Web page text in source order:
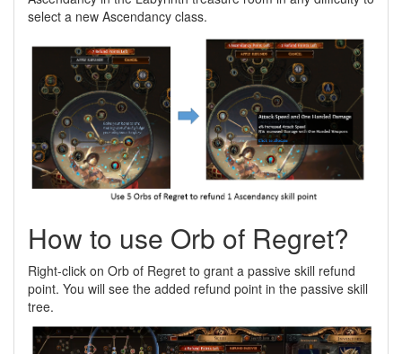
select a new Ascendancy class.
How to use Orb of Regret?
Right-click on Orb of Regret to grant a passive skill refund
point. You will see the added refund point in the passive skill
tree.